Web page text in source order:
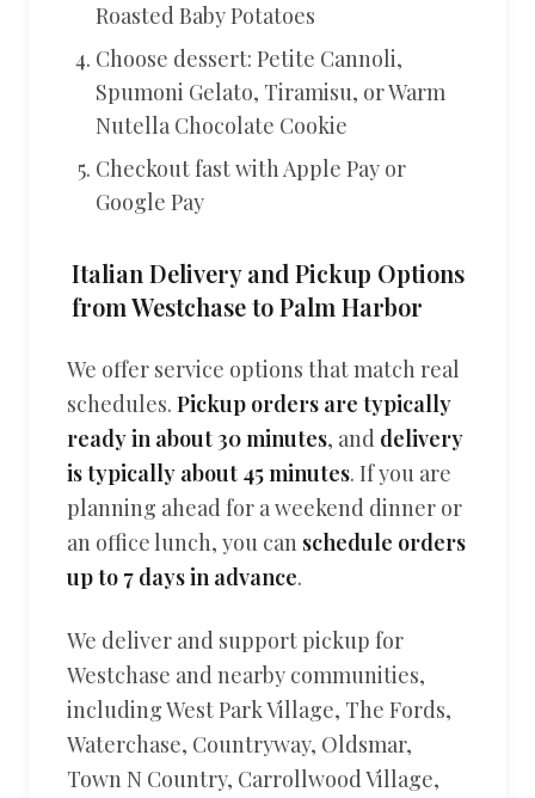
Roasted Baby Potatoes
Choose dessert: Petite Cannoli,
Spumoni Gelato, Tiramisu, or Warm
Nutella Chocolate Cookie
Checkout fast with Apple Pay or
Google Pay
Italian Delivery and Pickup Options
from Westchase to Palm Harbor
We offer service options that match real
schedules. Pickup orders are typically
ready in about 30 minutes, and delivery
is typically about 45 minutes. If you are
planning ahead for a weekend dinner or
an office lunch, you can schedule orders
up to 7 days in advance.
We deliver and support pickup for
Westchase and nearby communities,
including West Park Village, The Fords,
Waterchase, Countryway, Oldsmar,
Town N Country, Carrollwood Village,